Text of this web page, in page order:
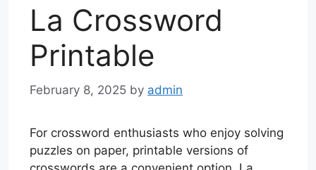
La Crossword
Printable
February 8, 2025 by admin
For crossword enthusiasts who enjoy solving
puzzles on paper, printable versions of